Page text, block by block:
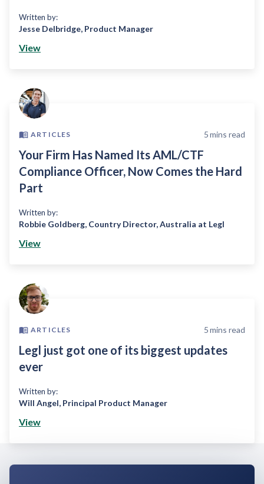
Written by:
Jesse Delbridge, Product Manager
View
ARTICLES 5mins read
Your Firm Has Named Its AML/CTF
Compliance Officer, Now Comes the Hard
Part
Written by:
Robbie Goldberg, Country Director, Australia at Legl
View
ARTICLES 5mins read
Legl just got one of its biggest updates
ever
Written by:
Will Angel, Principal Product Manager
View